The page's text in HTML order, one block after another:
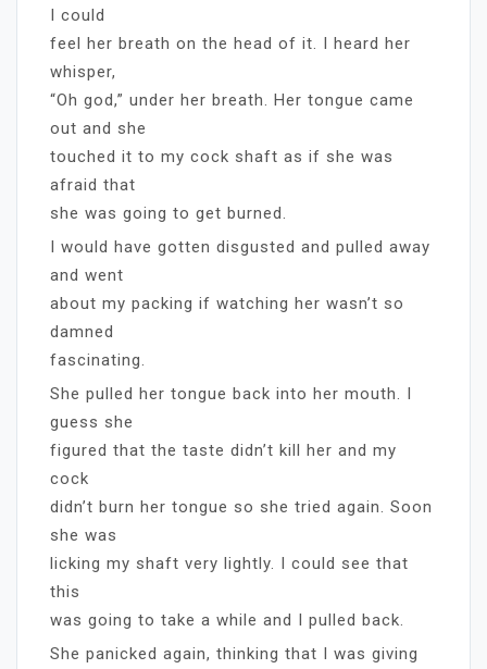
I could
feel her breath on the head of it. I heard her
whisper,
“Oh god,” under her breath. Her tongue came
out and she
touched it to my cock shaft as if she was
afraid that
she was going to get burned.
I would have gotten disgusted and pulled away
and went
about my packing if watching her wasn’t so
damned
fascinating.
She pulled her tongue back into her mouth. I
guess she
figured that the taste didn’t kill her and my
cock
didn’t burn her tongue so she tried again. Soon
she was
licking my shaft very lightly. I could see that
this
was going to take a while and I pulled back.
She panicked again, thinking that I was giving